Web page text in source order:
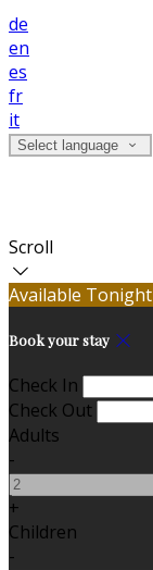
de
en
es
fr
it
Select language
Scroll
Available Tonight
Book your stay
Check In
Check Out
Adults
-
+
Children
-